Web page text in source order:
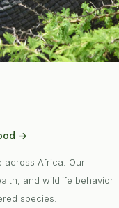
→
across Africa. Our
and wildlife behavior
species.